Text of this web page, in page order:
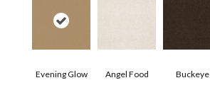
Evening Glow Angel Food Buckeye